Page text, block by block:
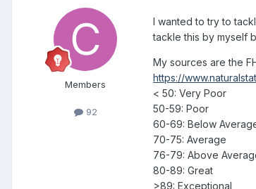
Members
92
I wanted to try to
tackle this by myself
My sources are the
https://
< 50: Very Poor
50-59: Poor
60-69: Below
70-75: Average
76-79: Above
80-89: Great
>89: Exceptional